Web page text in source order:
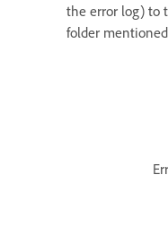
the error log) to
folder